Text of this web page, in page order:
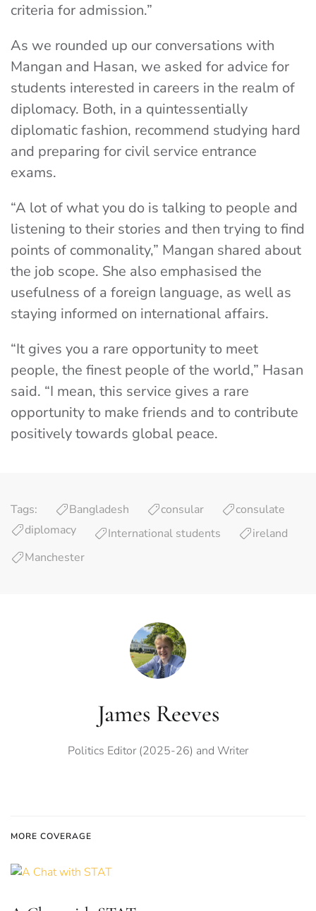
criteria for admission.”
As we rounded up our conversations with
Mangan and Hasan, we asked for advice for
students interested in careers in the realm of
diplomacy. Both, in a quintessentially
diplomatic fashion, recommend studying hard
and preparing for civil service entrance
exams.
“A lot of what you do is talking to people and
listening to their stories and then trying to find
points of commonality,” Mangan shared about
the job scope. She also emphasised the
usefulness of a foreign language, as well as
staying informed on international affairs.
“It gives you a rare opportunity to meet
people, the finest people of the world,” Hasan
said. “I mean, this service gives a rare
opportunity to make friends and to contribute
positively towards global peace.
Tags: Bangladesh consular
consulate
diplomacy
International students
ireland
Manchester
James Reeves
Politics Editor (2025-26) and Writer
MORE COVERAGE